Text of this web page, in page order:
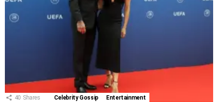
40 Shares Celebrity Gossip Entertainment